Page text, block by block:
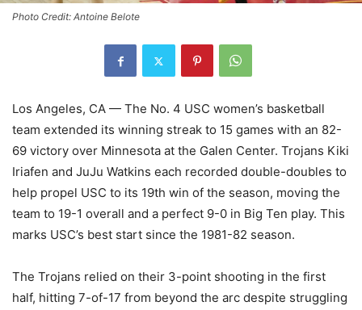
Photo Credit: Antoine Belote
Los Angeles, CA — The No. 4 USC women’s basketball
team extended its winning streak to 15 games with an 82-
69 victory over Minnesota at the Galen Center. Trojans Kiki
Iriafen and JuJu Watkins each recorded double-doubles to
help propel USC to its 19th win of the season, moving the
team to 19-1 overall and a perfect 9-0 in Big Ten play. This
marks USC’s best start since the 1981-82 season.
The Trojans relied on their 3-point shooting in the first
half, hitting 7-of-17 from beyond the arc despite struggling